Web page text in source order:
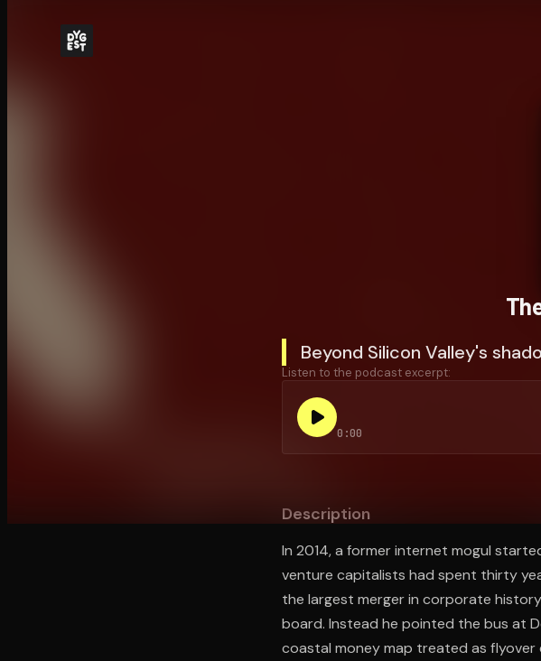
Beyond Silicon Valley's
Listen to the podcast excerpt:
0:00
Description
In 2014, a former internet mogul
venture capitalists had spent thirty
the largest merger in corporate
board. Instead he pointed the bus at
coastal money map treated as